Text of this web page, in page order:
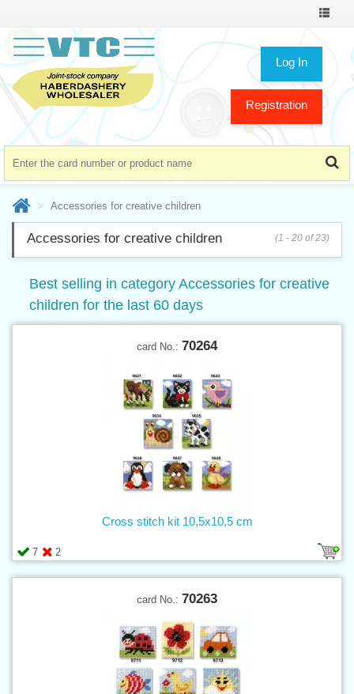
Toggle
Log In
Registration
Accessories for creative children
Accessories for creative children (1 - 20 of 23)
Best selling in category Accessories for creative
children for the last 60 days
card No.: 70264
7 2
Cross stitch kit 10,5x10,5 cm
card No.: 70263